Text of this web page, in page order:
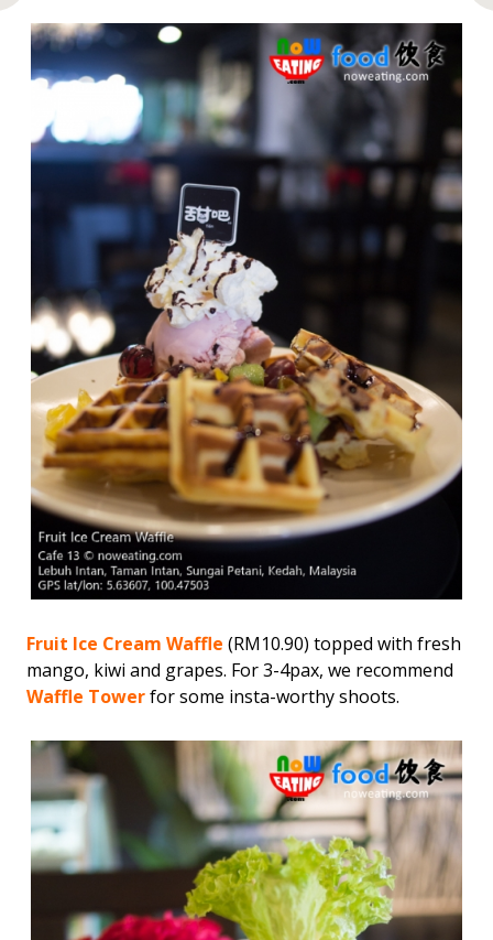
Fruit Ice Cream Waffle (RM10.90) topped with fresh
mango, kiwi and grapes. For 3-4pax, we recommend
Waffle Towerfor some insta-worthy shoots.